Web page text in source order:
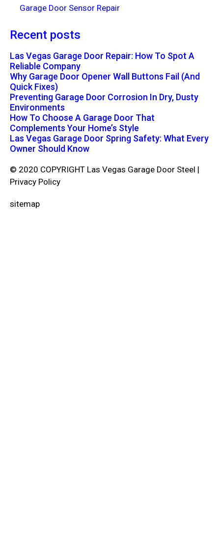
Garage Door Sensor Repair
Recent posts
Las Vegas Garage Door Repair: How To Spot A
Reliable Company
Why Garage Door Opener Wall Buttons Fail (And
Quick Fixes)
Preventing Garage Door Corrosion In Dry, Dusty
Environments
How To Choose A Garage Door That
Complements Your Home’s Style
Las Vegas Garage Door Spring Safety: What Every
Owner Should Know
© 2020 COPYRIGHT Las Vegas Garage Door Steel |
Privacy Policy
sitemap